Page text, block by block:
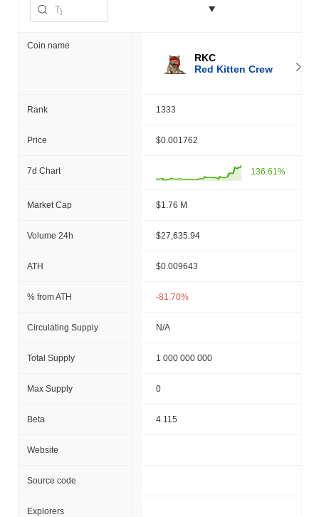
Coin name
RKC
Red Kitten Crew
Rank 1333
Price $0.001762
7d Chart 136.61%
Market Cap $1.76 M
Volume 24h $27,635.94
ATH $0.009643
% from ATH -81.70%
Circulating Supply N/A
Total Supply 1 000 000 000
Max Supply 0
Beta 4.115
Website
Source code
Explorers